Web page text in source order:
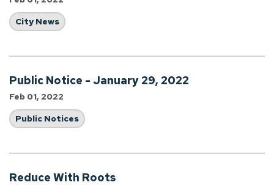
City News
Public Notice - January 29, 2022
Feb 01, 2022
Public Notices
Reduce With Roots